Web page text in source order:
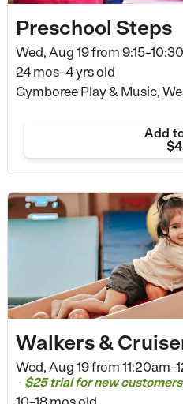
Preschool Steps
Wed, Aug 19 from
24 mos–4 yrs old
Gymboree Play & Music,
Add
Walkers &
Wed, Aug 19 from
• $25 trial for new customers